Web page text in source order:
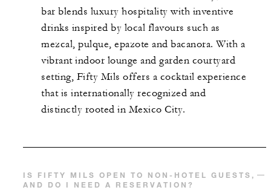
bar blends luxury hospitality with inventive
drinks inspired by local flavours such as
mezcal, pulque, epazote and bacanora. With a
vibrant indoor lounge and garden courtyard
setting, Fifty Mils offers a cocktail experience
that is internationally recognized and
distinctly rooted in Mexico City.
IS FIFTY MILS OPEN TO NON-HOTEL GUESTS,
AND DO I NEED A RESERVATION?